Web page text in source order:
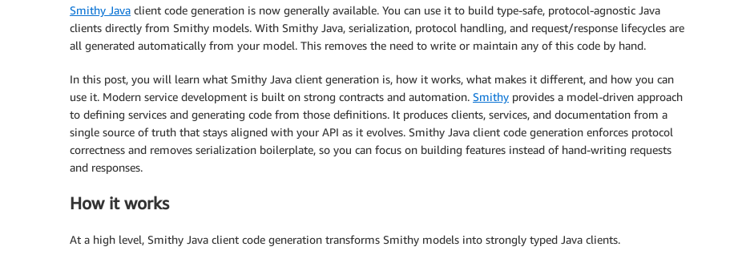
Smithy Java client code generation is now generally available. You can use it to build type-safe, protocol-agnostic Java
clients directly from Smithy models. With Smithy Java, serialization, protocol handling, and request/response lifecycles are
all generated automatically from your model. This removes the need to write or maintain any of this code by hand.
In this post, you will learn what Smithy Java client generation is, how it works, what makes it different, and how you can
use it. Modern service development is built on strong contracts and automation. Smithy provides a model-driven approach
to defining services and generating code from those definitions. It produces clients, services, and documentation from a
single source of truth that stays aligned with your API as it evolves. Smithy Java client code generation enforces protocol
correctness and removes serialization boilerplate, so you can focus on building features instead of hand-writing requests
and responses.
How it works
At a high level, Smithy Java client code generation transforms Smithy models into strongly typed Java clients.